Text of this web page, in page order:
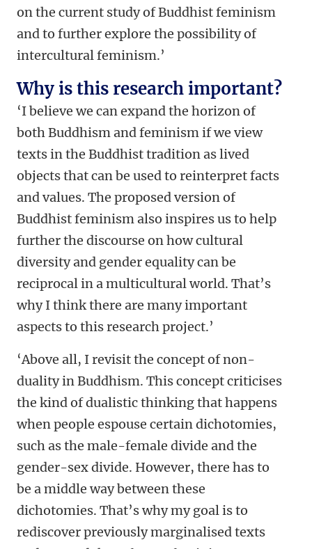
on the current study of Buddhist feminism
and to further explore the possibility of
intercultural feminism.’
Why is this research important?
‘I believe we can expand the horizon of
both Buddhism and feminism if we view
texts in the Buddhist tradition as lived
objects that can be used to reinterpret facts
and values. The proposed version of
Buddhist feminism also inspires us to help
further the discourse on how cultural
diversity and gender equality can be
reciprocal in a multicultural world. That’s
why I think there are many important
aspects to this research project.’
‘Above all, I revisit the concept of non-
duality in Buddhism. This concept criticises
the kind of dualistic thinking that happens
when people espouse certain dichotomies,
such as the male-female divide and the
gender-sex divide. However, there has to
be a middle way between these
dichotomies. That’s why my goal is to
rediscover previously marginalised texts